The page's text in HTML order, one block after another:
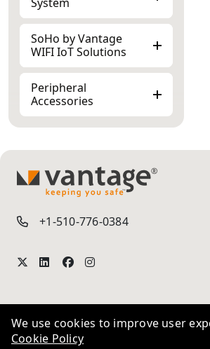
SoHo by Vantage
WIFI IoT Solutions
Peripheral
Accessories
TM
We use cookies to improve user
Cookie Policy
Essential
Required to enable basic website